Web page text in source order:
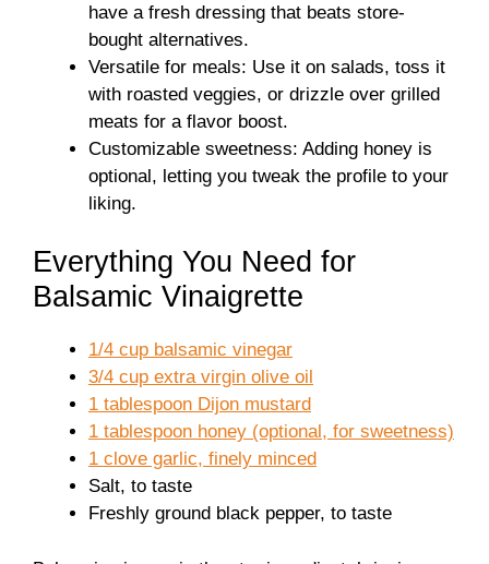
have a fresh dressing that beats store-
bought alternatives.
Versatile for meals: Use it on salads, toss it
with roasted veggies, or drizzle over grilled
meats for a flavor boost.
Customizable sweetness: Adding honey is
optional, letting you tweak the profile to your
liking.
Everything You Need for
Balsamic Vinaigrette
1/4 cup balsamic vinegar
3/4 cup extra virgin olive oil
1 tablespoon Dijon mustard
1 tablespoon honey (optional, for sweetness)
1 clove garlic, finely minced
Salt, to taste
Freshly ground black pepper, to taste